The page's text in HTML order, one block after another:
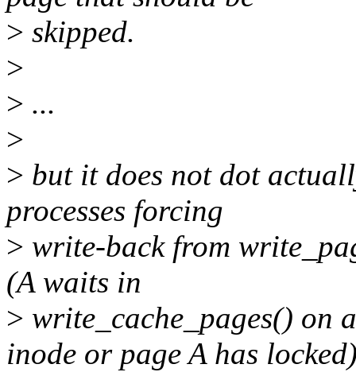
> skipped.
>
> ...
>
> but it does not dot
processes forcing
> write-back from
(A waits in
> write_cache_pages() on
inode or page A has